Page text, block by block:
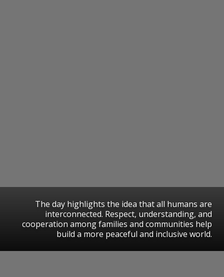
The day highlights the idea that all humans are
interconnected. Respect, understanding, and
cooperation among families and communities help
build a more peaceful and inclusive world.